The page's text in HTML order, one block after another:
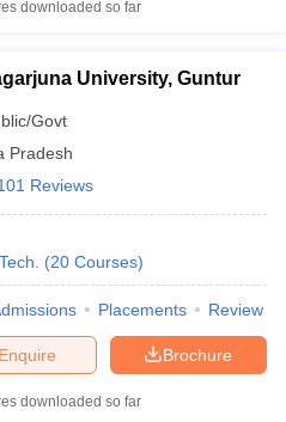
downloaded so far
University, Guntur
Govt
Pradesh
Reviews
(20 Courses)
Placements Review
Brochure
Enquire
downloaded so far